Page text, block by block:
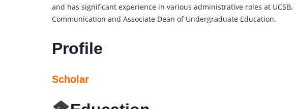
and has significant experience in various administrative roles at
Communication and Associate Dean of Undergraduate Education.
Profile
Scholar